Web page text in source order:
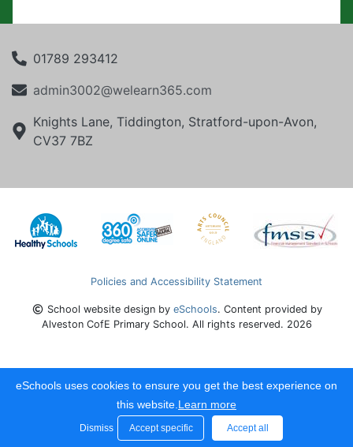
01789 293412
admin3002@welearn365.com
Knights Lane, Tiddington, Stratford-upon-Avon,
CV37 7BZ
Policies and Accessibility Statement
School website design by eSchools. Content provided by
Alveston CofE Primary School. All rights reserved. 2026
eSchools uses cookies to ensure you get the best experience on
this website. Learn more
Dismiss Accept specific Accept all